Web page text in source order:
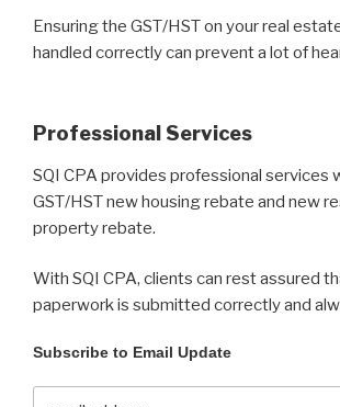
Ensuring the GST/HST on your real
handled correctly can prevent a lot of
Professional Services
SQI CPA provides professional services
GST/HST new housing rebate and new
property rebate.
With SQI CPA, clients can rest assured
paperwork is submitted correctly and
Subscribe to Email Update